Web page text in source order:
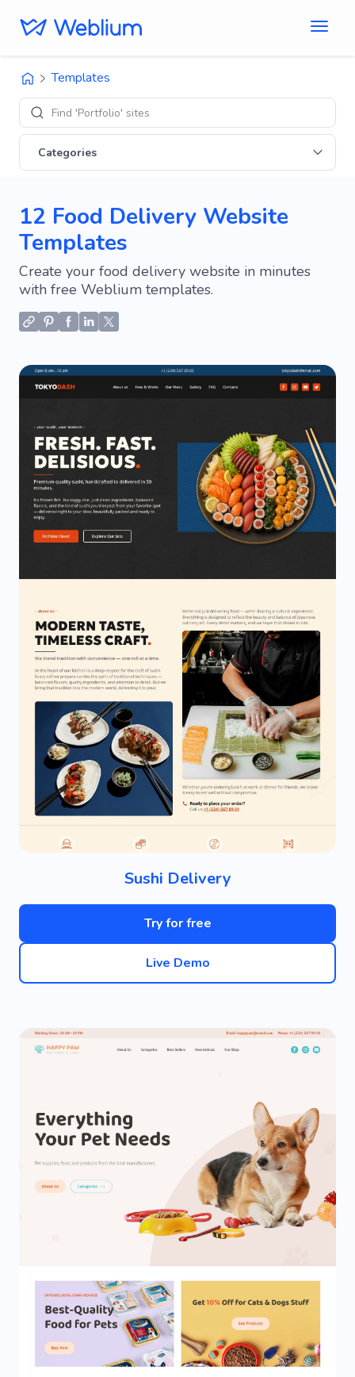
Templates
Find 'Portfolio' sites
Categories
12 Food Delivery Website
Templates
Create your food delivery website in minutes
with free Weblium templates.
Sushi Delivery
Try for free
Live Demo